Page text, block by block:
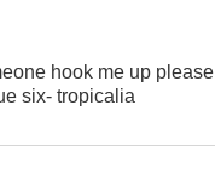
hook me up please
six- tropicalia